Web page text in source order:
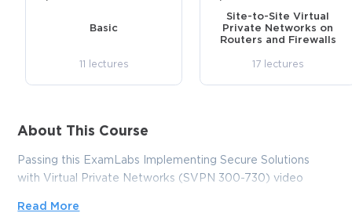
Basic
11 lectures
Site-to-Site Virtual
Private Networks on
Routers and Firewalls
17 lectures
About This Course
Passing this ExamLabs Implementing Secure Solutions
with Virtual Private Networks (SVPN 300-730) video
Read More